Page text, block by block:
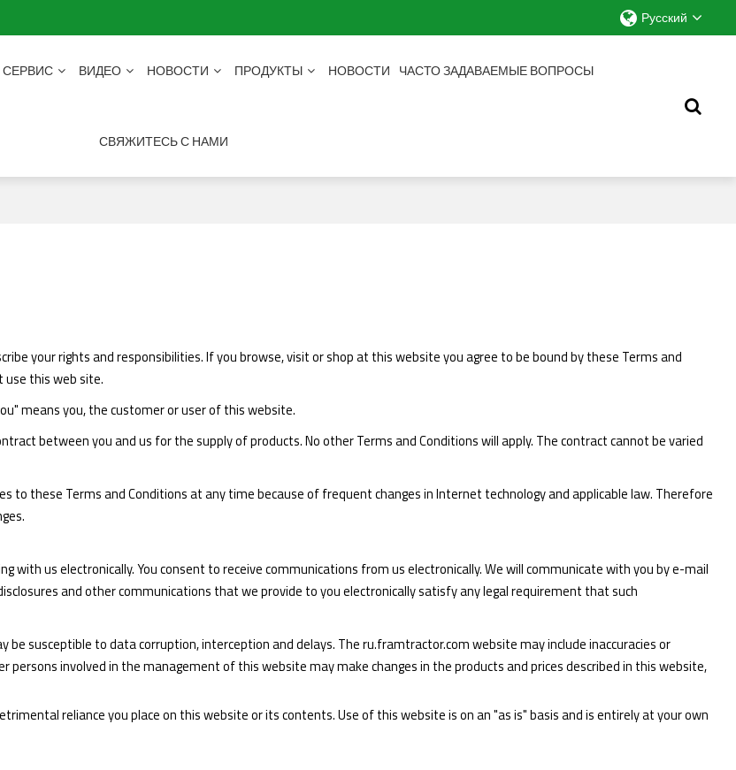
Русский
ВИДЕО НОВОСТИ ПРОДУКТЫ НОВОСТИ ЧАСТО ЗАДАВАЕМЫЕ ВОПРОСЫ
СВЯЖИТЕСЬ С НАМИ
your rights and responsibilities. If you browse, visit or shop at this website you agree to be bound by these Terms and
use this web site.
means you, the customer or user of this website.
between you and us for the supply of products. No other Terms and Conditions will apply. The contract cannot be varied
to these Terms and Conditions at any time because of frequent changes in Internet technology and applicable law. Therefore
with us electronically. You consent to receive communications from us electronically. We will communicate with you by e-mail
and other communications that we provide to you electronically satisfy any legal requirement that such
susceptible to data corruption, interception and delays. The ru.framtractor.com website may include inaccuracies or
persons involved in the management of this website may make changes in the products and prices described in this website,
reliance you place on this website or its contents. Use of this website is on an "as is" basis and is entirely at your own